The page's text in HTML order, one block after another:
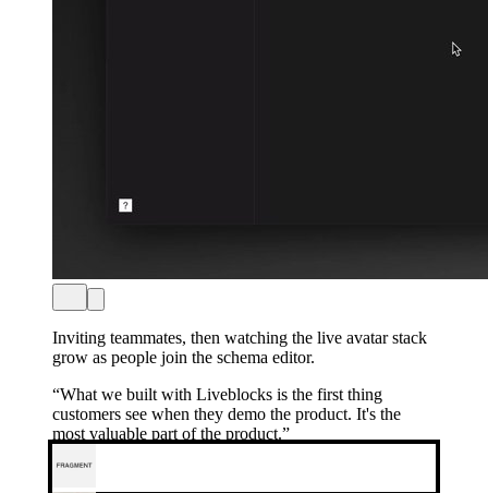
Inviting teammates, then watching the live avatar stack
grow as people join the schema editor.
“What we built with Liveblocks is the first thing
customers see when they demo the product. It's the
most valuable part of the product.”